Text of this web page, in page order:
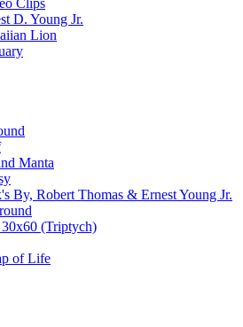
Clips
D. Young Jr.
Lion
Manta
By, Robert Thomas & Ernest Young Jr.
(Triptych)
of Life